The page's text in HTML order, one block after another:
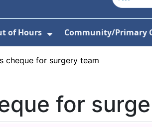
of Hours Community/Primary
cheque for surgery team
for